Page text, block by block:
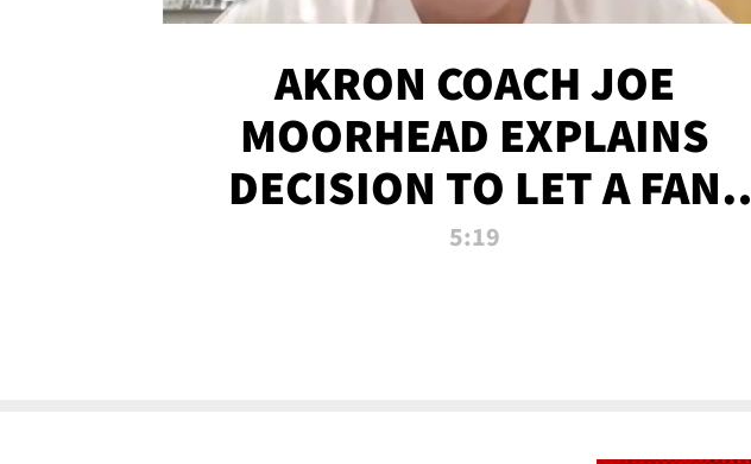
AKRON COACH JOE
MOORHEAD EXPLAINS
DECISION TO LET A FAN
CALL PLAYS
5:19